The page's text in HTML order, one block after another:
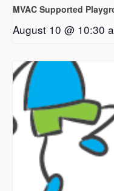
MVAC Supported
August 10 @ 10:30